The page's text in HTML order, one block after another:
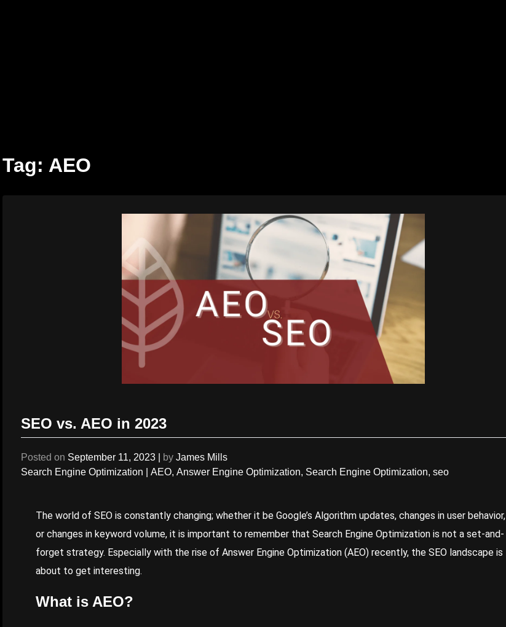
Tag: AEO
SEO vs. AEO in 2023
Posted on September 11, 2023 by James Mills
Search Engine Optimization
AEO, Answer Engine Optimization, Search Engine Optimization, seo
The world of SEO is constantly changing; whether it be Google’s Algorithm updates, changes in user behavior,
or changes in keyword volume, it is important to remember that Search Engine Optimization is not a set-and-
forget strategy. Especially with the rise of Answer Engine Optimization (AEO) recently, the SEO landscape is
about to get interesting.
What is AEO?